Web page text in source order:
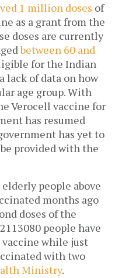
1 million doses of
as a grant from the
doses are currently
between 60 and
for the Indian
lack of data on how
age group. With
Verocell vaccine for
has resumed
has yet to
provided with the
people above
months ago
doses of the
people have
vaccine while just
with two
Ministry.